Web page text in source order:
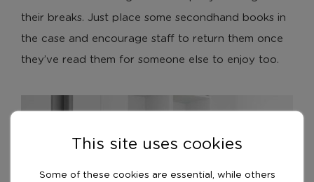
their breaks. Just place some secondhand books in
the case and encourage staff to return them once
they’ve read them for someone else to enjoy too.
This site uses cookies
Some of these cookies are essential, while others